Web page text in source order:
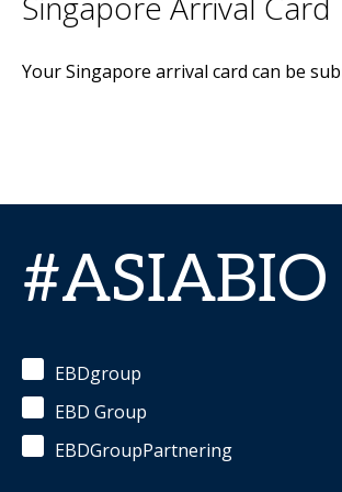
Your Singapore arrival card can be
#ASIABIO
EBDgroup
EBD Group
EBDGroupPartnering